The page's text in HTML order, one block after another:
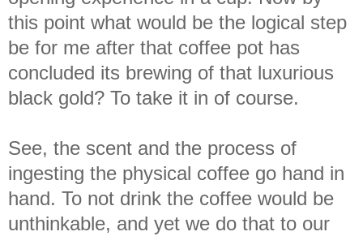
this point what would be the logical step
be for me after that coffee pot has
concluded its brewing of that luxurious
black gold? To take it in of course.
See, the scent and the process of
ingesting the physical coffee go hand in
hand. To not drink the coffee would be
unthinkable, and yet we do that to our